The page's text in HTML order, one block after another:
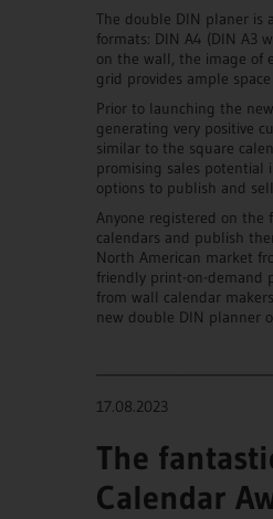
The double DIN planer is
formats: DIN A4 (DIN A3
on the wall, the image of
grid provides ample
Prior to launching the
generating very positive
similar to the square
promising sales potential
options to publish and
Anyone registered on the
calendars and publish
North American market
friendly print-on-demand
from wall calendar
new double DIN planner
17.08.2023
The
Calendar